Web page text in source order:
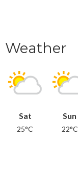
Weather
Sat
25°C
Sun
22°C